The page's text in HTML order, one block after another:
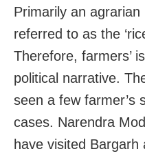
Primarily an
referred to as the
Therefore, farmers’
political narrative.
seen a few farmer’s
cases. Narendra
have visited